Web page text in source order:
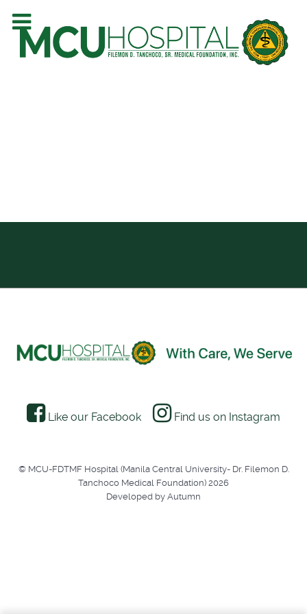
Like our Facebook Find us on Instagram
© MCU-FDTMF Hospital (Manila Central University- Dr. Filemon D.
Tanchoco Medical Foundation) 2026
Developed by Autumn